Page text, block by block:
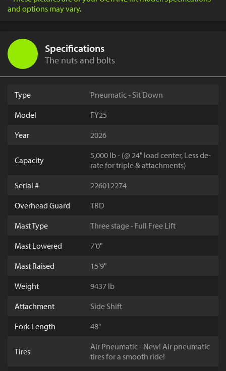
and options may vary.
Specifications
The nuts and bolts
Type
Pneumatic - Sit Down
Model
FY25
Year
2026
Capacity
5,000 lb - (@ 24" load center, Less de-
rate for triple & attachments)
Serial #
226012274
Overhead Guard
TBD
Mast Type
Three stage - Full Free Lift
Mast Lowered
7'0"
Mast Raised
15'9"
Weight
9437 lb
Attachment
Side Shift
Fork Length
48"
Tires
Air Pneumatic - New! Air pneumatic
tires for a smooth ride!